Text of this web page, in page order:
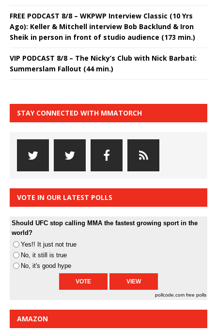
FREE PODCAST 8/8 – WKPWP Interview Classic (10 Yrs
Ago): Keller & Mitchell interview Bob Backlund & Iron
Sheik in person in front of studio audience (173 min.)
VIP PODCAST 8/8 – The Nicky’s Club with Nick Barbati:
Summerslam Fallout (44 min.)
STAY CONNECTED WITH MMATORCH
VOTE IN OUR LATEST POLLS
Should UFC stop calling MMA the fastest growing sport in the
world?
Yes!! It just not true
No, it still is true
No, it's good hype
pollcode.com free polls
AMAZON